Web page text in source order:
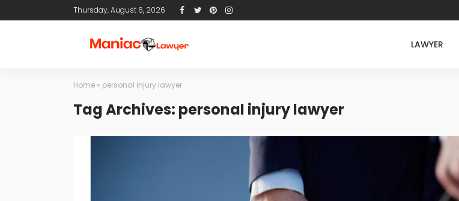
Thursday, August 6, 2026
LAWYER
Home » personal injury lawyer
Tag Archives: personal injury lawyer